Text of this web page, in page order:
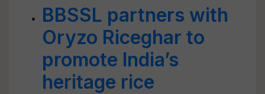
BBSSL partners with
Oryzo Riceghar to
promote India’s
heritage rice